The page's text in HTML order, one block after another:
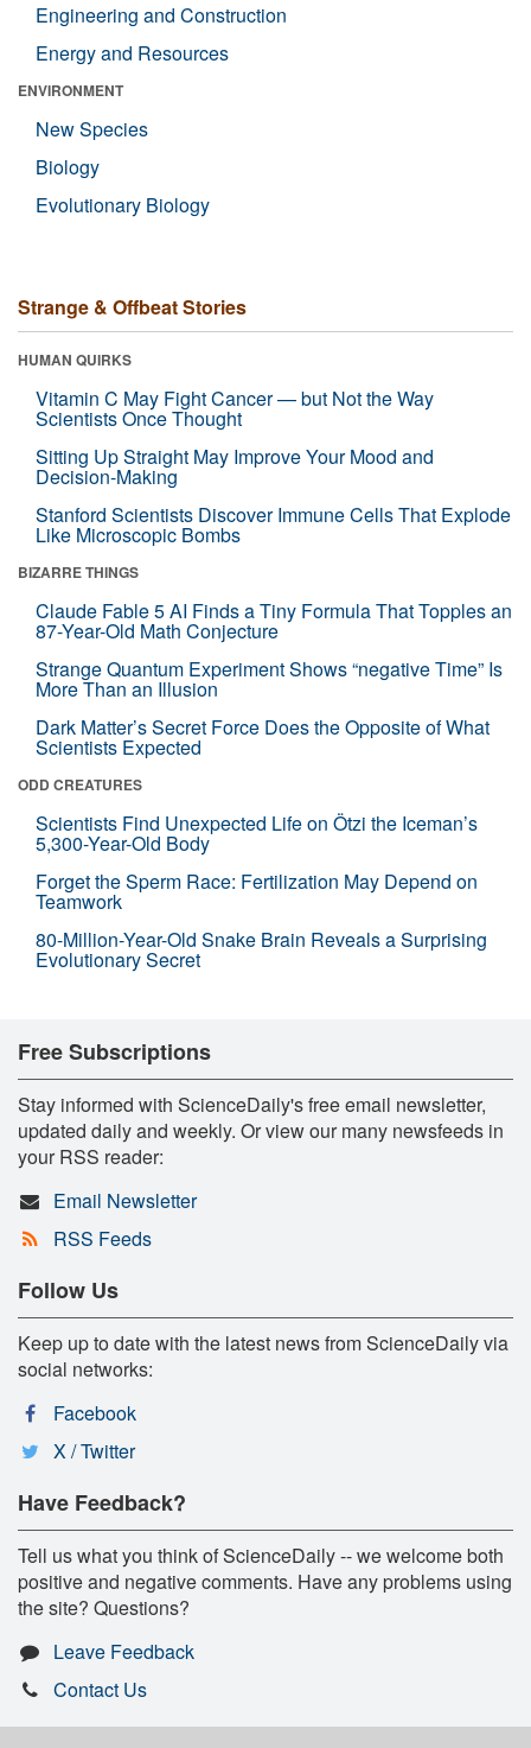
Engineering and Construction
Energy and Resources
ENVIRONMENT
New Species
Biology
Evolutionary Biology
Strange & Offbeat Stories
HUMAN QUIRKS
Vitamin C May Fight Cancer — but Not the Way
Scientists Once Thought
Sitting Up Straight May Improve Your Mood and
Decision-Making
Stanford Scientists Discover Immune Cells That Explode
Like Microscopic Bombs
BIZARRE THINGS
Claude Fable 5 AI Finds a Tiny Formula That Topples an
87-Year-Old Math Conjecture
Strange Quantum Experiment Shows “negative Time” Is
More Than an Illusion
Dark Matter’s Secret Force Does the Opposite of What
Scientists Expected
ODD CREATURES
Scientists Find Unexpected Life on Ötzi the Iceman’s
5,300-Year-Old Body
Forget the Sperm Race: Fertilization May Depend on
Teamwork
80-Million-Year-Old Snake Brain Reveals a Surprising
Evolutionary Secret
Free Subscriptions
Stay informed with ScienceDaily's free email newsletter,
updated daily and weekly. Or view our many newsfeeds in
your RSS reader:
Email Newsletter
RSS Feeds
Follow Us
Keep up to date with the latest news from ScienceDaily via
social networks:
Facebook
X / Twitter
Have Feedback?
Tell us what you think of ScienceDaily -- we welcome both
positive and negative comments. Have any problems using
the site? Questions?
Leave Feedback
Contact Us